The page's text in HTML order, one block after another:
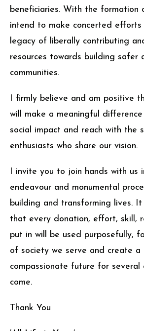
beneficiaries. With the formation
intend to make concerted efforts
legacy of liberally contributing
resources towards building safer
communities.
I firmly believe and am positive
will make a meaningful
social impact and reach with the
enthusiasts who share our vision.
I invite you to join hands with us
endeavour and monumental
building and transforming lives. It
that every donation, effort, skill,
put in will be used purposefully,
of society we serve and create a
compassionate future for several
come.
Thank You